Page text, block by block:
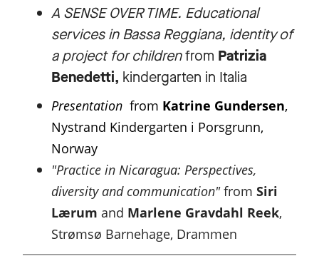
A SENSE OVER TIME. Educational
services in Bassa Reggiana, identity of
a project for childrenfrom Patrizia
Benedetti, kindergarten in Italia
Presentation from Katrine Gundersen,
Nystrand Kindergarten i Porsgrunn,
Norway
"Practice in Nicaragua: Perspectives,
diversity and communication"from Siri
Lærum and Marlene Gravdahl Reek,
Strømsø Barnehage, Drammen